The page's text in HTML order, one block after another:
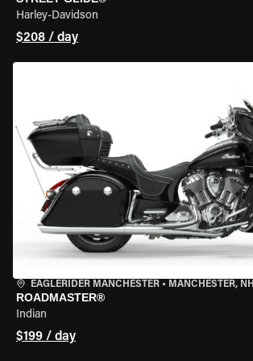
Harley-Davidson
$208 / day
EAGLERIDER MANCHESTER • MANCHESTER, NH
ROADMASTER®
Indian
$199 / day